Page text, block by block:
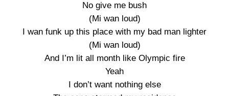
No give me bush
(Mi wan loud)
I wan funk up this place with my bad man lighter
(Mi wan loud)
And I’m lit all month like Olympic fire
Yeah
I don’t want nothing else